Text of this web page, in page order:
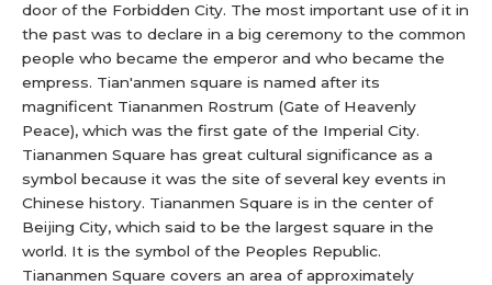
door of the Forbidden City. The most important use of it in
the past was to declare in a big ceremony to the common
people who became the emperor and who became the
empress. Tian'anmen square is named after its
magnificent Tiananmen Rostrum (Gate of Heavenly
Peace), which was the first gate of the Imperial City.
Tiananmen Square has great cultural significance as a
symbol because it was the site of several key events in
Chinese history. Tiananmen Square is in the center of
Beijing City, which said to be the largest square in the
world. It is the symbol of the Peoples Republic.
Tiananmen Square covers an area of approximately